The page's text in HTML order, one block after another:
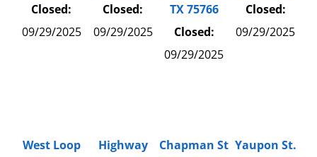
Closed:
09/29/2025
Closed:
09/29/2025
TX 75766
Closed:
09/29/2025
Closed:
09/29/2025
West Loop
Highway
Chapman St Yaupon St.